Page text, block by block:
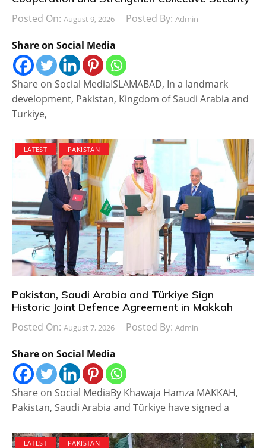
Posted On: August 9, 2026 Posted By: Admin
Share on Social Media
Share on Social MediaISLAMABAD, In a landmark
development, Pakistan, Kingdom of Saudi Arabia and
Turkiye,
LATEST PAKISTAN
Pakistan, Saudi Arabia and Türkiye Sign
Historic Joint Defence Agreement in Makkah
Posted On: August 7, 2026 Posted By: Admin
Share on Social Media
Share on Social MediaBy Khawaja Hamza MAKKAH,
Pakistan, Saudi Arabia and Türkiye have signed a
LATEST PAKISTAN